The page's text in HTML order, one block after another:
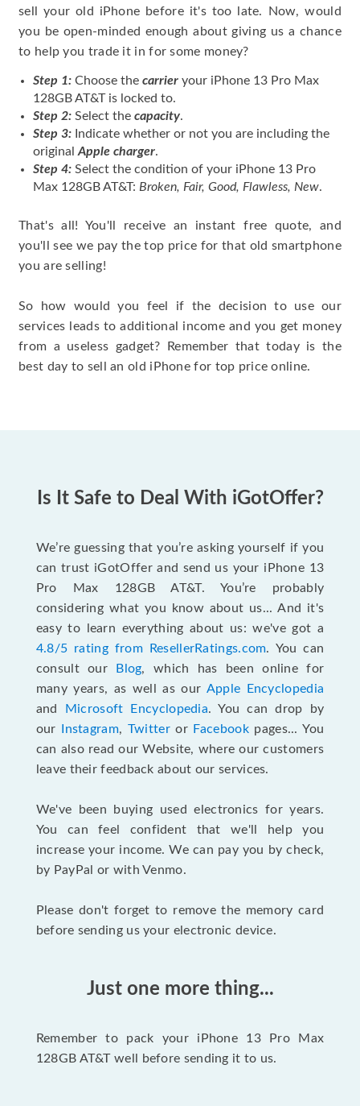
sell your old iPhone before it's too late. Now, would
you be open-minded enough about giving us a chance
to help you trade it in for some money?
Step 1: Choose the carrier your iPhone 13 Pro Max
128GB AT&T is locked to.
Step 2: Select the capacity.
Step 3: Indicate whether or not you are including the
original Apple charger.
Step 4: Select the condition of your iPhone 13 Pro
Max 128GB AT&T: Broken, Fair, Good, Flawless, New.
That's all! You'll receive an instant free quote, and
you'll see we pay the top price for that old smartphone
you are selling!
So how would you feel if the decision to use our
services leads to additional income and you get money
from a useless gadget? Remember that today is the
best day to sell an old iPhone for top price online.
Is It Safe to Deal With iGotOffer?
We’re guessing that you’re asking yourself if you
can trust iGotOffer and send us your iPhone 13
Pro Max 128GB AT&T. You’re probably
considering what you know about us... And it's
easy to learn everything about us: we've got a
4.8/5 rating from ResellerRatings.com. You can
consult our
Blog, which has been online for
many years, as well as our Apple Encyclopedia
and
Microsoft Encyclopedia. You can drop by
our
Instagram, Twitteror Facebookpages... You
can also read our Website, where our customers
leave their feedback about our services.
We've been buying used electronics for years.
You can feel confident that we'll help you
increase your income. We can pay you by check,
by PayPal or with Venmo.
Please don't forget to remove the memory card
before sending us your electronic device.
Just one more thing...
Remember to pack your iPhone 13 Pro Max
128GB AT&T well before sending it to us.